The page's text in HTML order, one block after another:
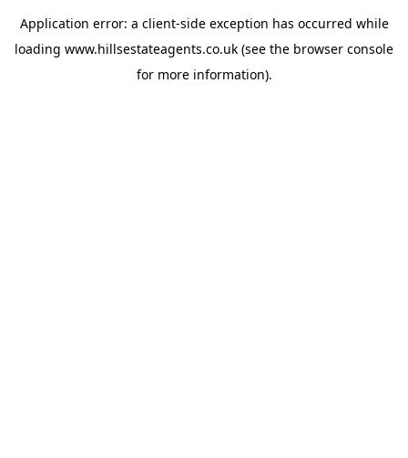
Application error: a client-side exception has occurred while
loading www.hillsestateagents.co.uk (see the browser console
for more information).